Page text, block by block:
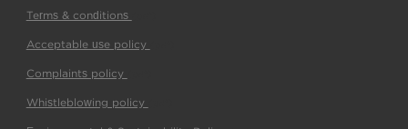
Terms & conditions
Acceptable use policy
Complaints policy
Whistleblowing policy